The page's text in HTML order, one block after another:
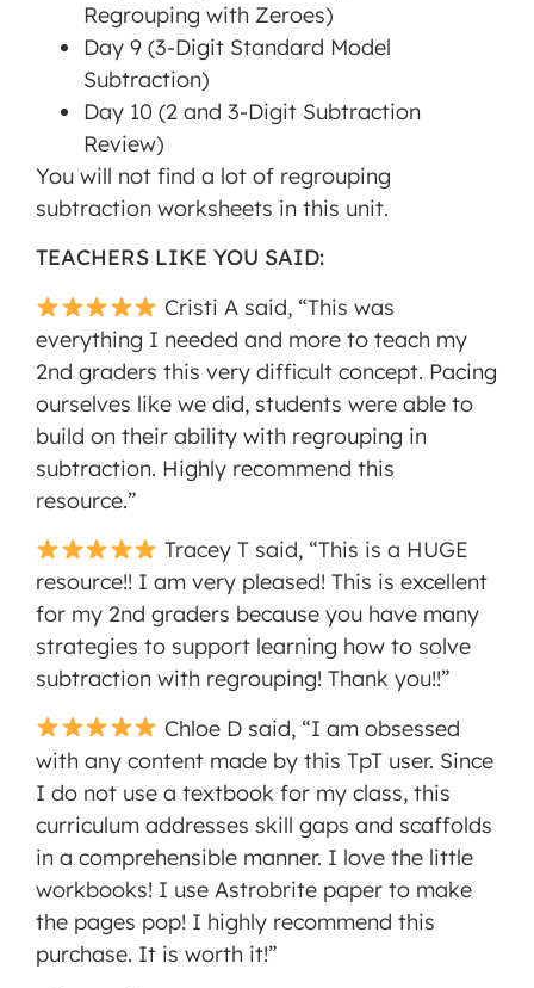
Regrouping with Zeroes)
Day 9 (3-Digit Standard Model
Subtraction)
Day 10 (2 and 3-Digit Subtraction
Review)
You will not find a lot of regrouping
subtraction worksheets in this unit.
TEACHERS LIKE YOU SAID:
Cristi A said, “This was
everything I needed and more to teach my
2nd graders this very difficult concept. Pacing
ourselves like we did, students were able to
build on their ability with regrouping in
subtraction. Highly recommend this
resource.”
Tracey T said, “This is a HUGE
resource!! I am very pleased! This is excellent
for my 2nd graders because you have many
strategies to support learning how to solve
subtraction with regrouping! Thank you!!”
Chloe D said, “I am obsessed
with any content made by this TpT user. Since
I do not use a textbook for my class, this
curriculum addresses skill gaps and scaffolds
in a comprehensible manner. I love the little
workbooks! I use Astrobrite paper to make
the pages pop! I highly recommend this
purchase. It is worth it!”